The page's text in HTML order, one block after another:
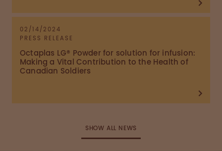
02/14/2024
PRESS RELEASE
Octaplas LG® Powder for solution for infusion:
Making a Vital Contribution to the Health of
Canadian Soldiers
SHOW ALL NEWS